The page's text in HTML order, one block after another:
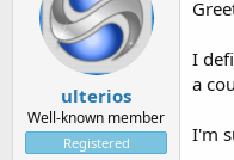
ulterios
Well-known member
Registered
I
a
I'm